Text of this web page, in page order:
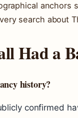
anchors
search about
Had a
history?
confirmed